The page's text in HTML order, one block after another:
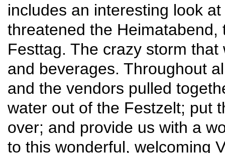
includes an interesting look
threatened the
Festtag. The crazy storm
and beverages. Throughout
and the vendors pulled
water out of the Festzelt; put
over; and provide us with a
to this wonderful, welcoming